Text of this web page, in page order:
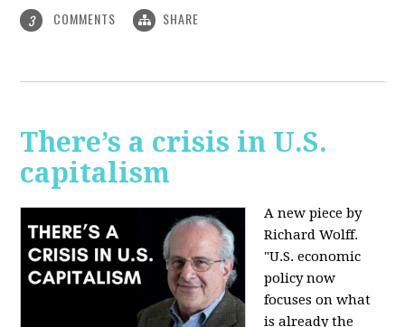
3 COMMENTS SHARE
There’s a crisis in U.S.
capitalism
A new piece by
Richard Wolff.
"U.S. economic
policy now
focuses on what
is already the